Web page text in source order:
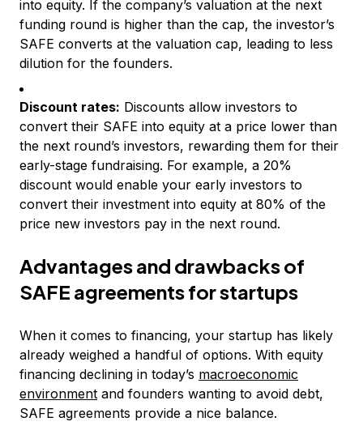
into equity. If the company’s valuation at the next
funding round is higher than the cap, the investor’s
SAFE converts at the valuation cap, leading to less
dilution for the founders.
Discount rates: Discounts allow investors to
convert their SAFE into equity at a price lower than
the next round’s investors, rewarding them for their
early-stage fundraising. For example, a 20%
discount would enable your early investors to
convert their investment into equity at 80% of the
price new investors pay in the next round.
Advantages and drawbacks of
SAFE agreements for startups
When it comes to financing, your startup has likely
already weighed a handful of options. With equity
financing declining in today’s macroeconomic
environment and founders wanting to avoid debt,
SAFE agreements provide a nice balance.